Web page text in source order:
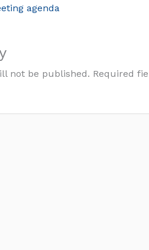
agenda
not be published. Required